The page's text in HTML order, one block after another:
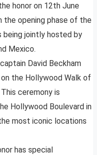
honor on 12th June
the opening phase of the
being jointly hosted by
Mexico.
David Beckham
the Hollywood Walk of
ceremony is
Hollywood Boulevard in
most iconic locations
has special